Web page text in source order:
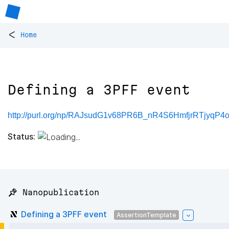
< Home
Defining a 3PFF event
http://purl.org/np/
Status:
📌 Nanopublication
Defining a 3PFF event AssertionTemplate